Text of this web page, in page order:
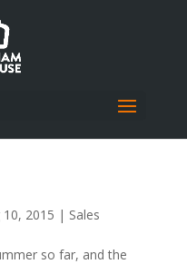
10, 2015 | Sales
so far, and the